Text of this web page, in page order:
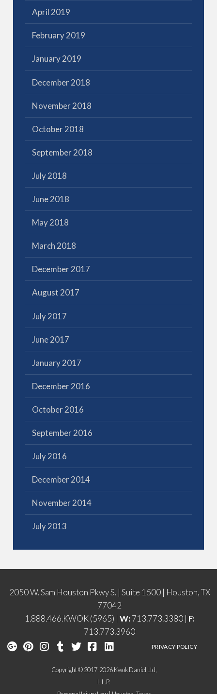
April 2019
February 2019
January 2019
December 2018
November 2018
October 2018
September 2018
July 2018
June 2018
May 2018
March 2018
December 2017
August 2017
July 2017
June 2017
January 2017
December 2016
October 2016
September 2016
July 2016
December 2014
November 2014
July 2013
2050 W. Sam Houston Pkwy S. | Suite 1500 | Houston, TX
77042
1.888.466.KWOK (5965) | W:713.773.3380 | F:
713.773.3960
PRIVACY POLICY
Copyright © 2017-2026 Kwok Daniel Ltd,
L.L.P.